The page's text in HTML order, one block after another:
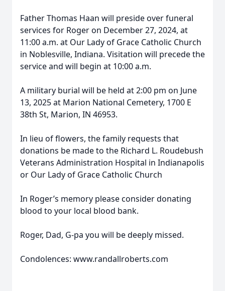
Father Thomas Haan will preside over funeral
services for Roger on December 27, 2024, at
11:00 a.m. at Our Lady of Grace Catholic Church
in Noblesville, Indiana. Visitation will precede the
service and will begin at 10:00 a.m.
A military burial will be held at 2:00 pm on June
13, 2025 at Marion National Cemetery, 1700 E
38th St, Marion, IN 46953.
In lieu of flowers, the family requests that
donations be made to the Richard L. Roudebush
Veterans Administration Hospital in Indianapolis
or Our Lady of Grace Catholic Church
In Roger’s memory please consider donating
blood to your local blood bank.
Roger, Dad, G-pa you will be deeply missed.
Condolences: www.randallroberts.com